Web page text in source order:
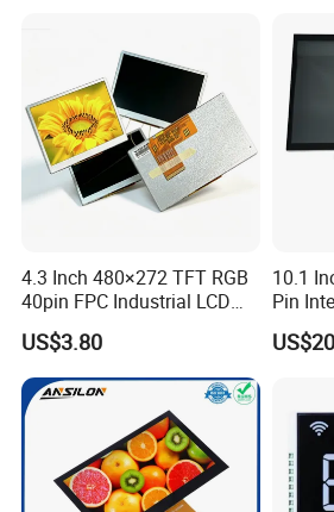
Low
LCD
4.3 Inch 480×272 TFT RGB
40pin FPC Industrial LCD
Display Module
US$3.80
10.1
Pin
Driver